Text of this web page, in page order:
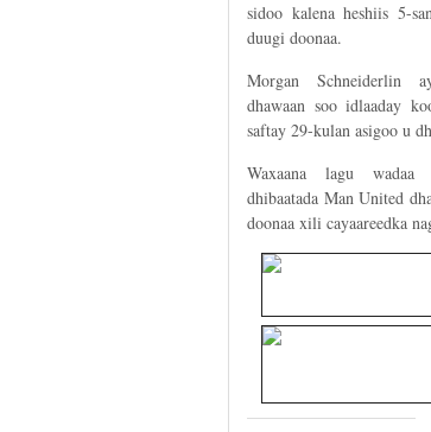
sidoo kalena heshiis 5-
duugi doonaa.
Morgan Schneiderlin
dhawaan soo idlaaday
saftay 29-kulan asigoo u
Waxaana lagu
dhibaatada Man United
doonaa xili cayaareedka